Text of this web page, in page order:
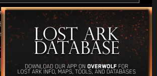
Shard, 26,500Silver, 330Gold
15%
(Item Level 1415)